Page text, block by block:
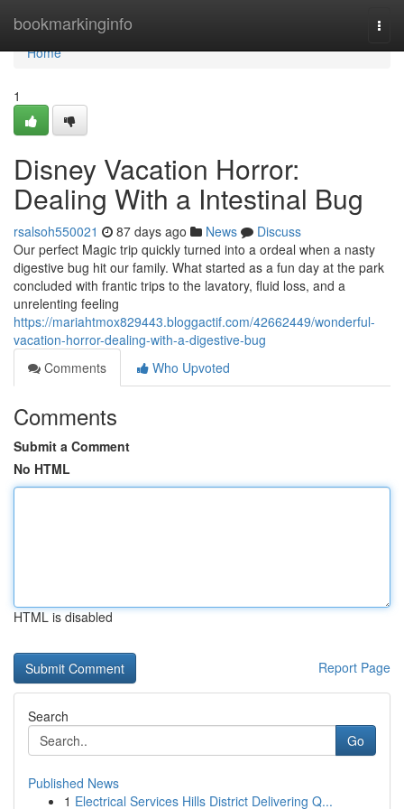
bookmarkinginfo
Home
Home
1
Disney Vacation Horror:
Dealing With a Intestinal Bug
rsalsoh550021 87 days ago News
Discuss
Our perfect Magic trip quickly turned into a ordeal when a nasty
digestive bug hit our family. What started as a fun day at the park
concluded with frantic trips to the lavatory, fluid loss, and a
unrelenting feeling
https://mariahtmox829443.bloggactif.com/42662449/wonderful-
vacation-horror-dealing-with-a-digestive-bug
Comments
Who Upvoted
Comments
Submit a Comment
No HTML
HTML is disabled
Report Page
Search
Go
Published News
1 Electrical Services Hills District Delivering Q...